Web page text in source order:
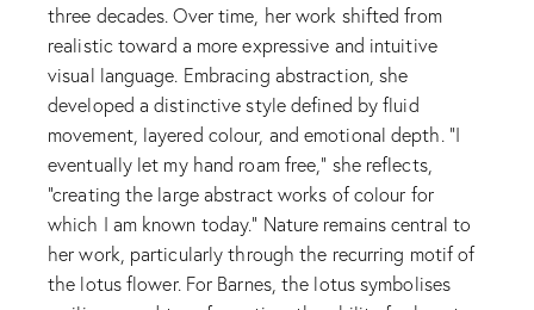
three decades. Over time, her work shifted from
realistic toward a more expressive and intuitive
visual language. Embracing abstraction, she
developed a distinctive style defined by fluid
movement, layered colour, and emotional depth. “I
eventually let my hand roam free,” she reflects,
“creating the large abstract works of colour for
which I am known today.” Nature remains central to
her work, particularly through the recurring motif of
the lotus flower. For Barnes, the lotus symbolises